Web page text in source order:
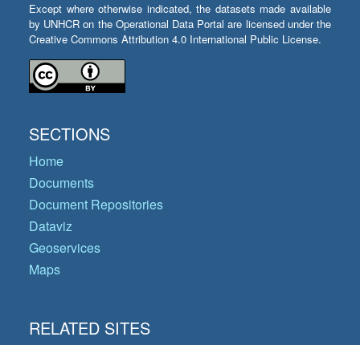
Except where otherwise indicated, the datasets made available
by UNHCR on the Operational Data Portal are licensed under the
Creative Commons Attribution 4.0 International Public License.
SECTIONS
Home
Documents
Document Repositories
Dataviz
Geoservices
Maps
RELATED SITES